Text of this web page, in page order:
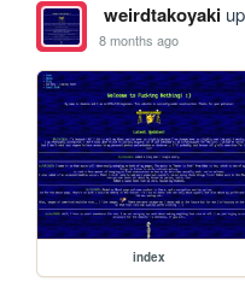
weirdtakoyaki
8 months ago
index